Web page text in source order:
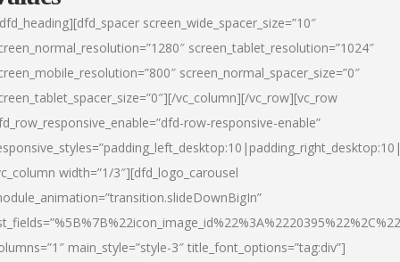
screen_wide_spacer_size=”10″
screen_tablet_resolution=”1024″
screen_normal_spacer_size=”0″
vc_column][/vc_row][vc_row
row-responsive-enable”
width=”1/3″][dfd_logo_carousel
main_style=”style-3″ title_font_options=”tag:div”]